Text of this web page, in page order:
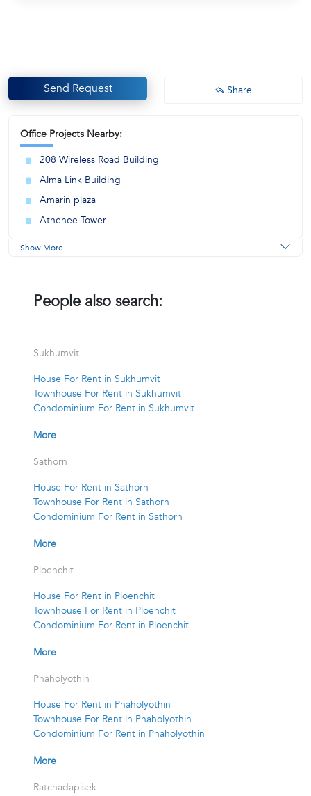
Send Request Share
Office Projects Nearby:
208 Wireless Road Building
Alma Link Building
Amarin plaza
Athenee Tower
Show More
People also search:
Sukhumvit
House For Rent in Sukhumvit
Townhouse For Rent in Sukhumvit
Condominium For Rent in Sukhumvit
More
Sathorn
House For Rent in Sathorn
Townhouse For Rent in Sathorn
Condominium For Rent in Sathorn
More
Ploenchit
House For Rent in Ploenchit
Townhouse For Rent in Ploenchit
Condominium For Rent in Ploenchit
More
Phaholyothin
House For Rent in Phaholyothin
Townhouse For Rent in Phaholyothin
Condominium For Rent in Phaholyothin
More
Ratchadapisek